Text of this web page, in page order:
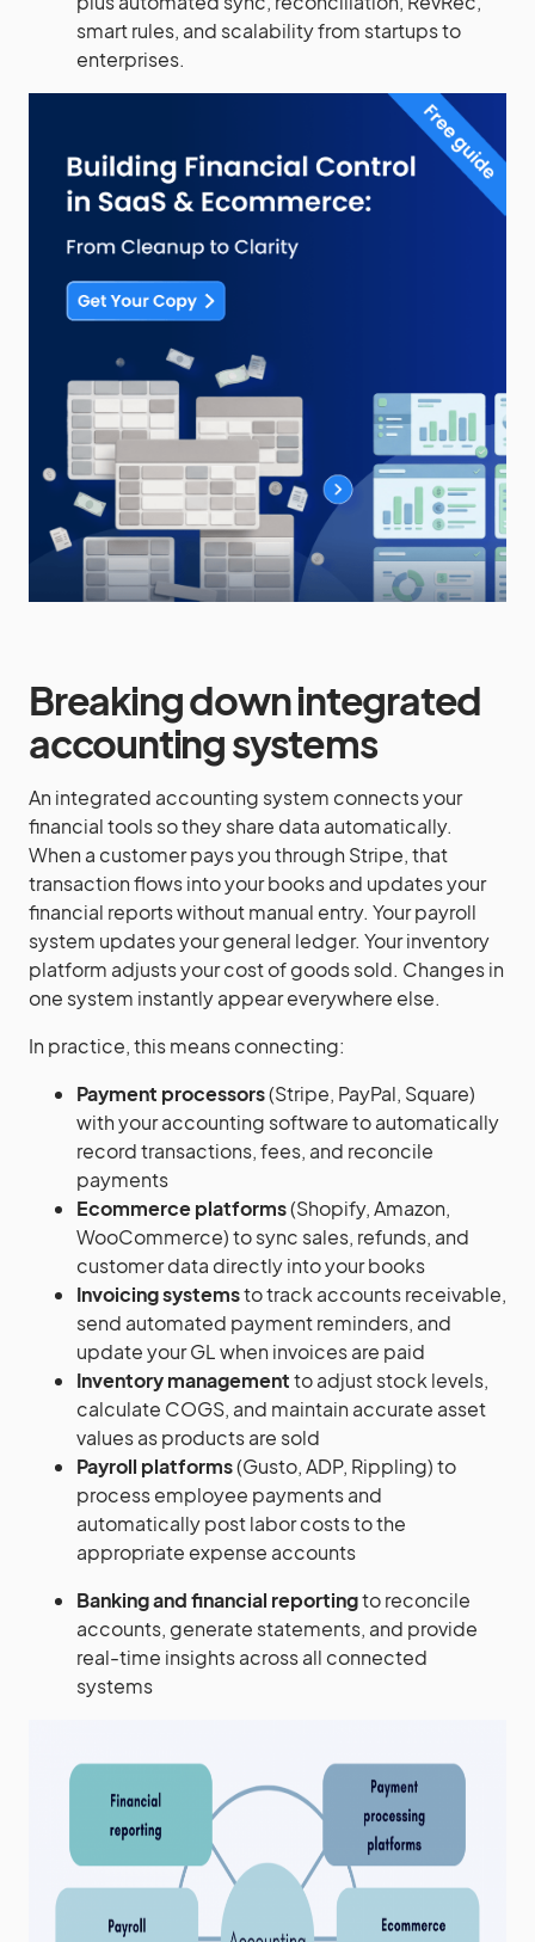
smart rules, and scalability from startups to
enterprises.
Breaking down integrated
accounting systems
An integrated accounting system connects your
financial tools so they share data automatically.
When a customer pays you through Stripe, that
transaction flows into your books and updates your
financial reports without manual entry. Your payroll
system updates your general ledger. Your inventory
platform adjusts your cost of goods sold. Changes in
one system instantly appear everywhere else.
In practice, this means connecting:
Payment processors(Stripe, PayPal, Square)
with your accounting software to automatically
record transactions, fees, and reconcile
payments
Ecommerce platforms(Shopify, Amazon,
WooCommerce) to sync sales, refunds, and
customer data directly into your books
Invoicing systemsto track accounts receivable,
send automated payment reminders, and
update your GL when invoices are paid
Inventory managementto adjust stock levels,
calculate COGS, and maintain accurate asset
values as products are sold
Payroll platforms(Gusto, ADP, Rippling) to
process employee payments and
automatically post labor costs to the
appropriate expense accounts
Banking and financial reportingto reconcile
accounts, generate statements, and provide
real-time insights across all connected
systems